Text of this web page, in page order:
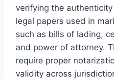
verifying the
legal papers used in
such as bills of lading,
and power of attorney.
require proper
validity across